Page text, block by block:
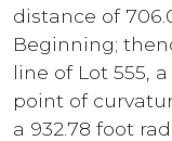
distance of
Beginning;
line of Lot 555,
point of
a 932.78 foot